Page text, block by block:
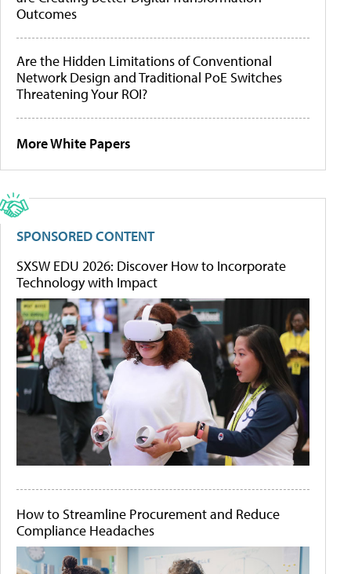
Outcomes
Are the Hidden Limitations of Conventional
Network Design and Traditional PoE Switches
Threatening Your ROI?
More White Papers
SPONSORED CONTENT
SXSW EDU 2026: Discover How to Incorporate
Technology with Impact
How to Streamline Procurement and Reduce
Compliance Headaches